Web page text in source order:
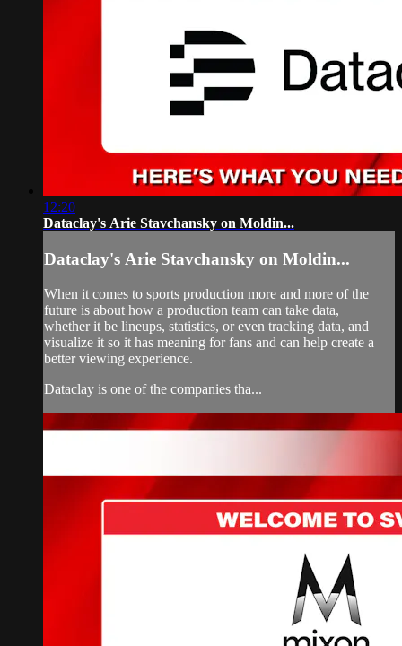
12:20
Dataclay's Arie Stavchansky on Moldin...
Dataclay's Arie Stavchansky on Moldin...
When it comes to sports production more and more of the
future is about how a production team can take data,
whether it be lineups, statistics, or even tracking data, and
visualize it so it has meaning for fans and can help create a
better viewing experience.
Dataclay is one of the companies tha...